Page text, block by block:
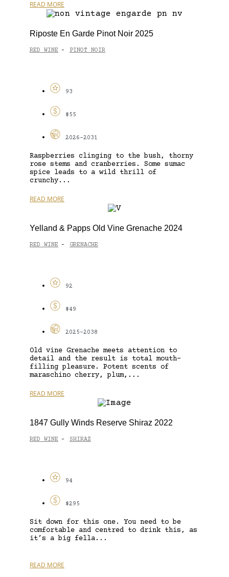
READ MORE
Riposte En Garde Pinot Noir 2025
RED WINE - PINOT NOIR
93
$55
2026-2031
Raspberries clinging to the bush, thorny
rose stems and cranberries. Some sumac
spice leads to a wild thrill of
crunchy...
READ MORE
Yelland & Papps Old Vine Grenache 2024
RED WINE - GRENACHE
92
$49
2025-2038
Old vine Grenache meets attention to
detail and the result is total mouth-
filling pleasure. Potent scents of
maraschino cherry, plum,...
READ MORE
1847 Gully Winds Reserve Shiraz 2022
RED WINE - SHIRAZ
94
$295
Sit down for this one. You need to be
comfortable and centred to drink this, as
it’s a big fella...
READ MORE